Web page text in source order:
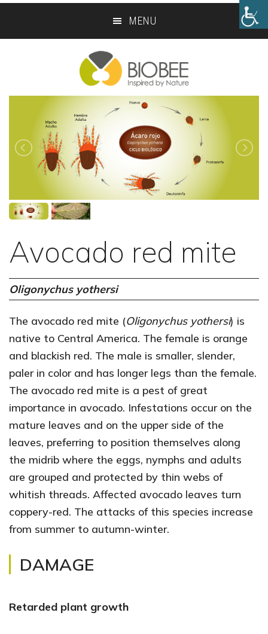
MENU
Avocado red mite
Oligonychus yothersi
The avocado red mite (Oligonychus yothersi) is
native to Central America. The female is orange
and blackish red. The male is smaller, slender,
paler in color and has longer legs than the female.
The avocado red mite is a pest of great
importance in avocado. Infestations occur on the
mature leaves and on the upper side of the
leaves, preferring to position themselves along
the midrib where the eggs, nymphs and adults
are grouped and protected by thin webs of
whitish threads. Affected avocado leaves turn
coppery-red. The attacks of this species increase
from summer to autumn-winter.
DAMAGE
Retarded plant growth